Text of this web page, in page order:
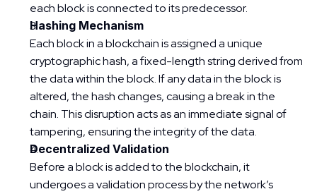
each block is connected to its predecessor.
Hashing Mechanism
Each block in a blockchain is assigned a unique
cryptographic hash, a fixed-length string derived from
the data within the block. If any data in the block is
altered, the hash changes, causing a break in the
chain. This disruption acts as an immediate signal of
tampering, ensuring the integrity of the data.
Decentralized Validation
Before a block is added to the blockchain, it
undergoes a validation process by the network’s